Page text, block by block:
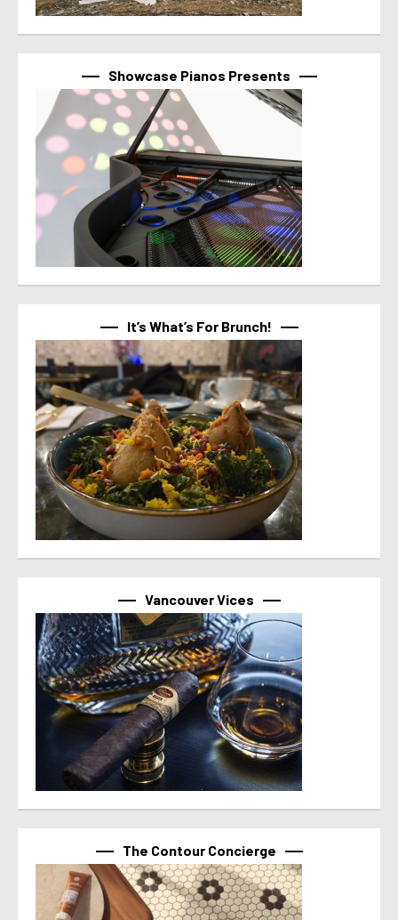
Showcase Pianos Presents
It’s What’s For Brunch!
Vancouver Vices
The Contour Concierge